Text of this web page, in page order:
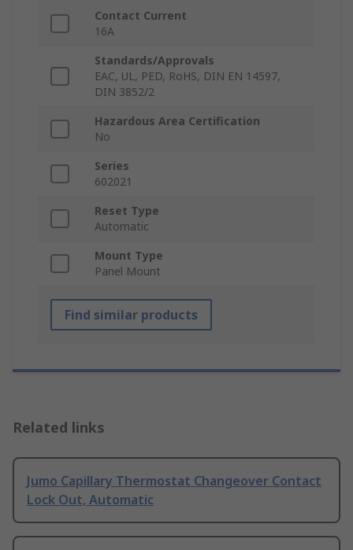
Contact Current
16A
Standards/Approvals
EAC, UL, PED, RoHS, DIN EN 14597,
DIN 3852/2
Hazardous Area Certification
No
Series
602021
Reset Type
Automatic
Mount Type
Panel Mount
Find similar products
Related links
Jumo Capillary Thermostat Changeover Contact
Lock Out, Automatic